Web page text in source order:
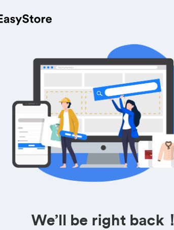
We’ll be right back！